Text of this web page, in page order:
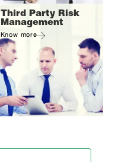
Third Party Risk
Management
Know more